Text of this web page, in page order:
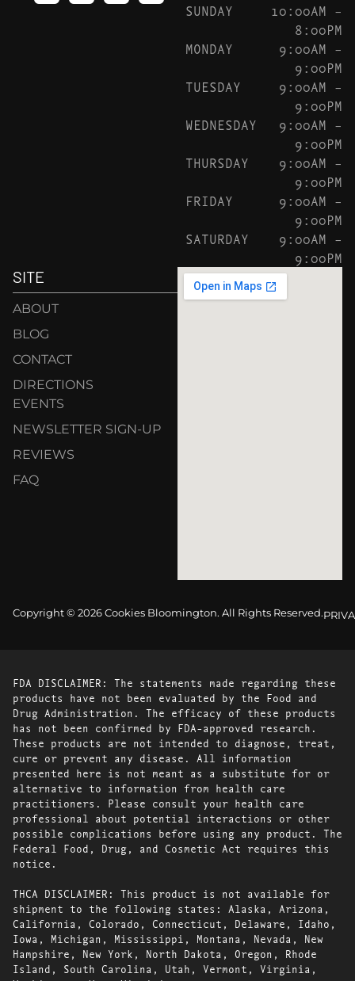
SUNDAY
10:00AM –
8:00PM
MONDAY
9:00AM –
9:00PM
TUESDAY
9:00AM –
9:00PM
WEDNESDAY
9:00AM –
9:00PM
THURSDAY
9:00AM –
9:00PM
FRIDAY
9:00AM –
9:00PM
SATURDAY
9:00AM –
9:00PM
SITE
ABOUT
BLOG
CONTACT
DIRECTIONS
EVENTS
NEWSLETTER SIGN-UP
REVIEWS
FAQ
Copyright © 2026 Cookies Bloomington. All Rights Reserved.
FDA DISCLAIMER: The statements made regarding these
products have not been evaluated by the Food and
Drug Administration. The efficacy of these products
has not been confirmed by FDA-approved research.
These products are not intended to diagnose, treat,
cure or prevent any disease. All information
presented here is not meant as a substitute for or
alternative to information from health care
practitioners. Please consult your health care
professional about potential interactions or other
possible complications before using any product. The
Federal Food, Drug, and Cosmetic Act requires this
notice.
THCA DISCLAIMER: This product is not available for
shipment to the following states: Alaska, Arizona,
California, Colorado, Connecticut, Delaware, Idaho,
Iowa, Michigan, Mississippi, Montana, Nevada, New
Hampshire, New York, North Dakota, Oregon, Rhode
Island, South Carolina, Utah, Vermont, Virginia,